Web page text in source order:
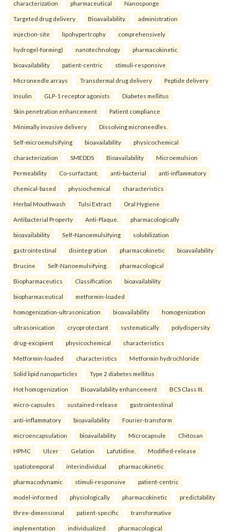
characterization pharmaceutical Nanosponge
Targeted drug delivery Bioavailability. administration
injection-site lipohypertrophy comprehensively
hydrogel-forming) nanotechnology pharmacokinetic
bioavailability patient-centric stimuli-responsive
Microneedle arrays Transdermal drug delivery Peptide delivery
Insulin GLP-1 receptor agonists Diabetes mellitus
Skin penetration enhancement Patient compliance
Minimally invasive delivery Dissolving microneedles.
Self-microemulsifying bioavailability physicochemical
characterization SMEDDS Bioavailability Microemulsion
Permeability Co-surfactant. anti-bacterial anti-inflammatory
chemical-based physiochemical characteristics
Herbal Mouthwash Tulsi Extract Oral Hygiene
Antibacterial Property Anti-Plaque. pharmacologically
bioavailability Self-Nanoemulsifying solubilization
gastrointestinal disintegration pharmacokinetic bioavailability
Brucine Self-Nanoemulsifying. pharmacological
Biopharmaceutics Classification bioavailability
biopharmaceutical metformin-loaded
homogenization-ultrasonication bioavailability homogenization
ultrasonication cryoprotectant systematically polydispersity
drug-excipient physicochemical characteristics
Metformin-loaded characteristics Metformin hydrochloride
Solid lipid nanoparticles Type 2 diabetes mellitus
Hot homogenization Bioavailability enhancement BCS Class III.
micro-capsules sustained-release gastrointestinal
anti-inflammatory bioavailability Fourier-transform
microencapsulation bioavailability Microcapsule Chitosan
HPMC Ulcer Gelation Lafutidine. Modified-release
spatiotemporal interindividual pharmacokinetic
pharmacodynamic stimuli-responsive patient-centric
model-informed physiologically pharmacokinetic predictability
three-dimensional patient-specific transformative
implementation individualized pharmacological